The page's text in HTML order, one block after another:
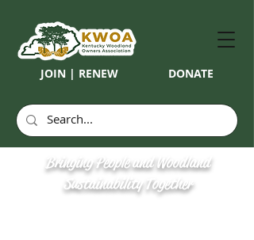
JOIN | RENEW DONATE
Bringing People and Woodland
Sustainability Together